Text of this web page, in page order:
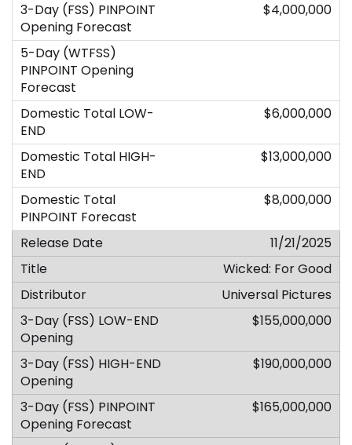
$4,000,000
$6,000,000
$13,000,000
$8,000,000
11/21/2025
Wicked: For Good
Universal Pictures
$155,000,000
$190,000,000
$165,000,000